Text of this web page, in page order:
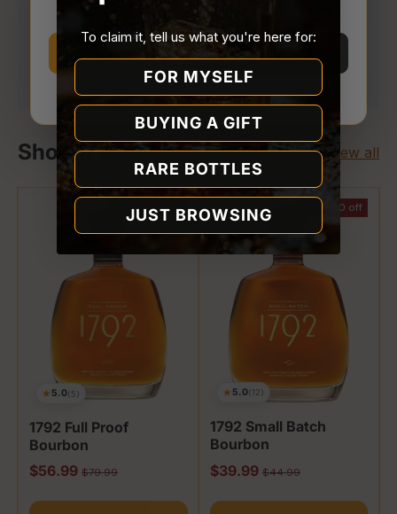
Your payment is processed securely. We never
store or access your card details.
Shop 1792 View all
$23.00 off
★ 5.0(5)
1792 Full Proof
Bourbon
Sale price
$56.99 Regular price
$79.99
$5.00 off
★ 5.0(12)
1792 Small Batch
Bourbon
Sale price
$39.99 Regular price
$44.99
Store.
Why we ask
To claim it, tell us what you're here for:
FOR MYSELF
BUYING A GIFT
RARE BOTTLES
JUST BROWSING